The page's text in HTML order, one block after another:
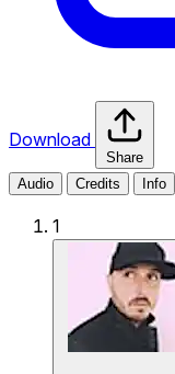
Download
Share
Audio
Credits Info
1